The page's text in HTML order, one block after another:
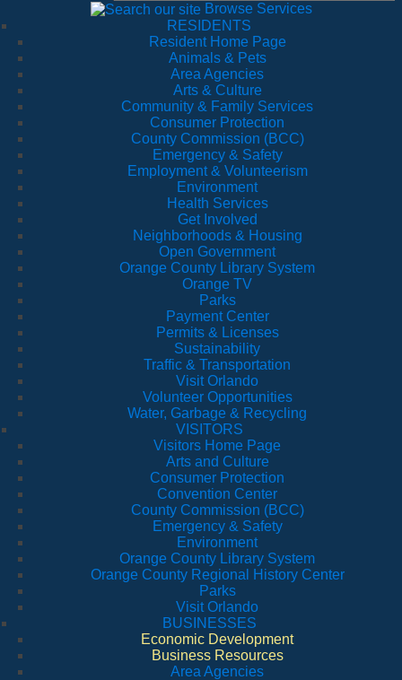
Browse Services
RESIDENTS
Resident Home Page
Animals & Pets
Area Agencies
Arts & Culture
Community & Family Services
Consumer Protection
County Commission (BCC)
Emergency & Safety
Employment & Volunteerism
Environment
Health Services
Get Involved
Neighborhoods & Housing
Open Government
Orange County Library System
Orange TV
Parks
Payment Center
Permits & Licenses
Sustainability
Traffic & Transportation
Visit Orlando
Volunteer Opportunities
Water, Garbage & Recycling
VISITORS
Visitors Home Page
Arts and Culture
Consumer Protection
Convention Center
County Commission (BCC)
Emergency & Safety
Environment
Orange County Library System
Orange County Regional History Center
Parks
Visit Orlando
BUSINESSES
Economic Development
Business Resources
Area Agencies